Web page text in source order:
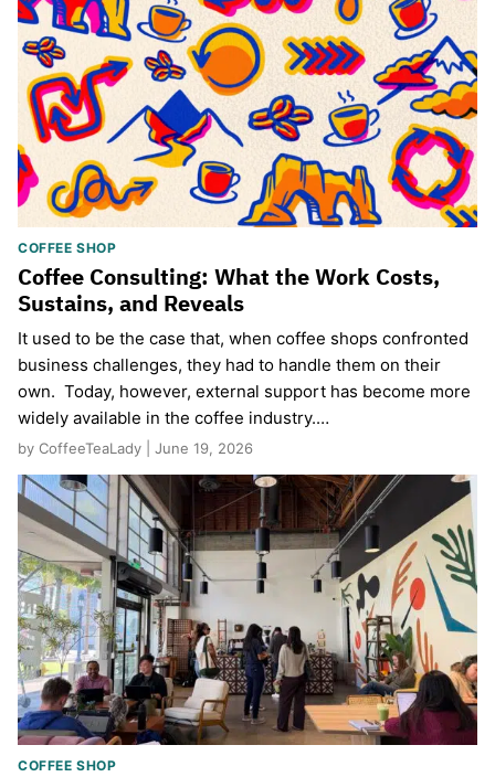
COFFEE SHOP
Coffee Consulting: What the Work Costs,
Sustains, and Reveals
It used to be the case that, when coffee shops confronted
business challenges, they had to handle them on their
own. Today, however, external support has become more
widely available in the coffee industry.…
by CoffeeTeaLady | June 19, 2026
COFFEE SHOP